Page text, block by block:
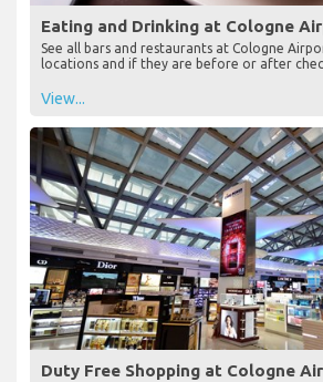
Eating and Drinking at Cologne
See all bars and restaurants at Cologne
locations and if they are before or after
View...
Duty Free Shopping at Cologne